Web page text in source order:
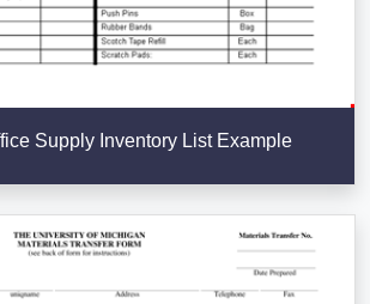
Supply Inventory List Example